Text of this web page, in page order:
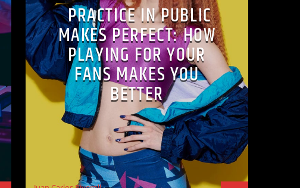
PRACTICE IN PUBLIC
MAKES PERFECT: HOW
PLAYING FOR YOUR
FANS MAKES YOU
BETTER